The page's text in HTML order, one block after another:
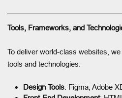
Tools, Frameworks, and
To deliver world-class websites, we
tools and technologies:
Design Tools: Figma, Adobe